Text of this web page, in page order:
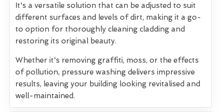
It's a versatile solution that can be adjusted to suit
different surfaces and levels of dirt, making it a go-
to option for thoroughly cleaning cladding and
restoring its original beauty.
Whether it's removing graffiti, moss, or the effects
of pollution, pressure washing delivers impressive
results, leaving your building looking revitalised and
well-maintained.